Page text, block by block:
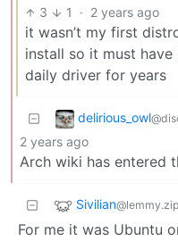
3 1 · 2 years ago
it wasn’t my first
install so it must
daily driver for years
delirious_owl
2 years ago
Arch wiki has entered
Sivilian@lemmy.zip
For me it was Ubuntu